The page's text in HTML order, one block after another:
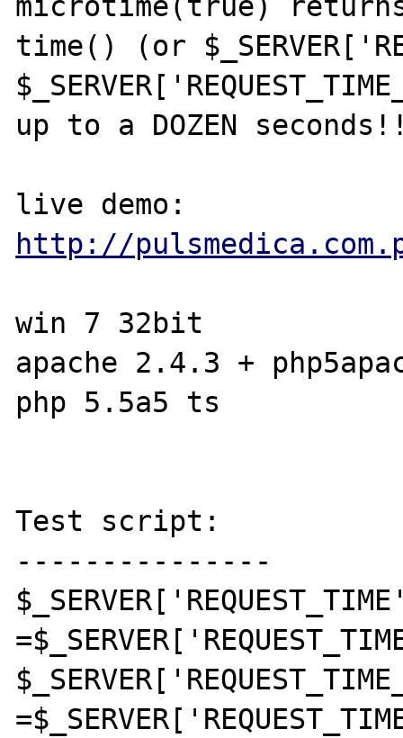
time() (or
up to a DOZEN
http://
win 7 32bit
apache 2.4.3 +
php 5.5a5 ts
Test script:
---------------